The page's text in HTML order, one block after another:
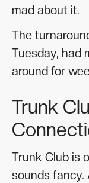
mad about it.
The
Tuesday, had
around for
Trunk
Trunk Club is
sounds fancy.